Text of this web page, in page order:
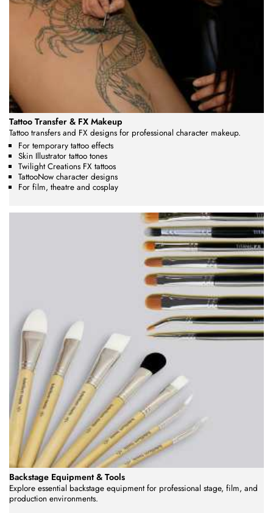
Tattoo Transfer & FX Makeup
Tattoo transfers and FX designs for professional character makeup.
For temporary tattoo effects
Skin Illustrator tattoo tones
Twilight Creations FX tattoos
TattooNow character designs
For film, theatre and cosplay
Backstage Equipment & Tools
Explore essential backstage equipment for professional stage, film, and
production environments.